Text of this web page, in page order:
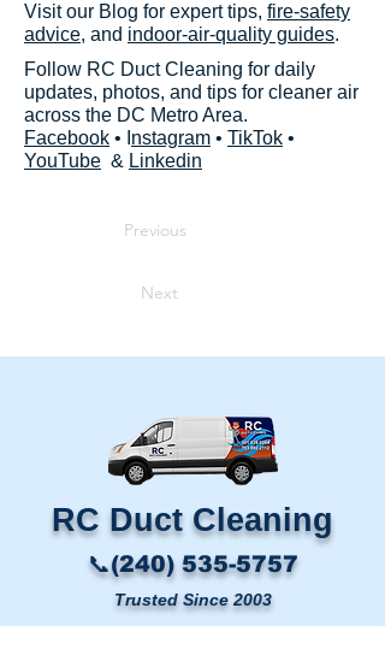
Visit our Blog for expert tips, fire-safety
advice, and indoor-air-quality guides.
Follow RC Duct Cleaning for daily
updates, photos, and tips for cleaner air
across the DC Metro Area.
Facebook • I nstagram • TikTok •
YouTube & Linkedin
Previous
Next
RC Duct Cleaning​
📞(240) 535-5757
Trusted Since 2003